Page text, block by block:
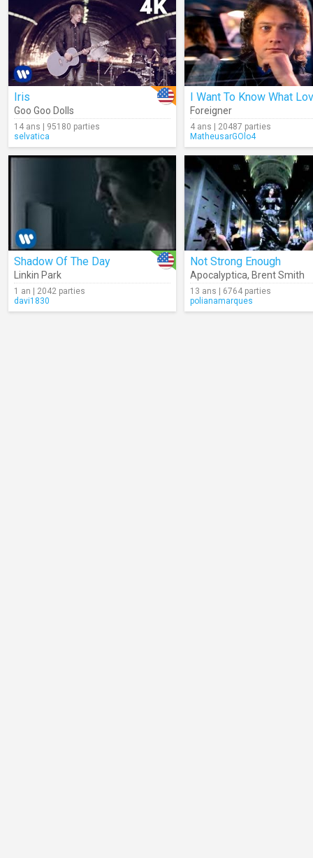
Iris
Goo Goo Dolls
14 ans | 95180 parties
selvatica
I Want To Know What
Foreigner
4 ans | 20487 parties
MatheusarGOlo4
Shadow Of The Day
Linkin Park
1 an | 2042 parties
davi1830
Not Strong Enough
Apocalyptica, Brent Smith
13 ans | 6764 parties
polianamarques